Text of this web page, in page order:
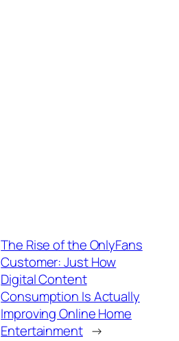
The Rise of the OnlyFans
Customer: Just How
Digital Content
Consumption Is Actually
Improving Online Home
Entertainment →